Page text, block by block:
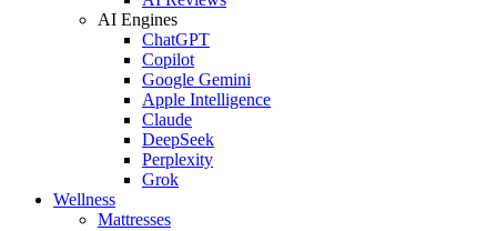
AI Engines
ChatGPT
Copilot
Google Gemini
Apple Intelligence
Claude
DeepSeek
Perplexity
Grok
Wellness
Mattresses